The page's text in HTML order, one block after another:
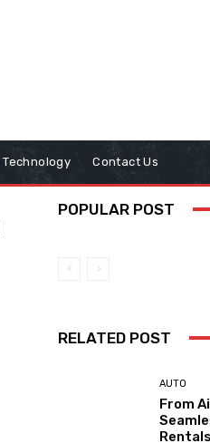
Technology Contact Us
POPULAR POST
RELATED POST
AUTO
From